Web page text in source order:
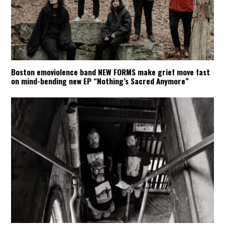
Boston emoviolence band NEW FORMS make grief move fast
on mind-bending new EP “Nothing’s Sacred Anymore”